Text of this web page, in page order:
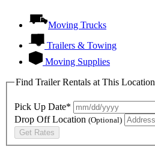
Moving Trucks
Trailers & Towing
Moving Supplies
Find Trailer Rentals at This Location
Pick Up Date*
Drop Off Location (Optional)
Get Rates